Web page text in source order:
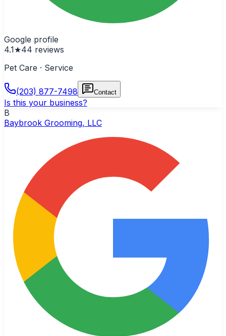
Google profile
4.1★44 reviews
Pet Care · Service
(203) 877-7498 Contact
Is this your business?
B
Baybrook Grooming, LLC